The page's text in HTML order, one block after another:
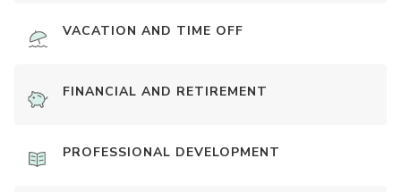
VACATION AND TIME OFF
FINANCIAL AND RETIREMENT
PROFESSIONAL DEVELOPMENT